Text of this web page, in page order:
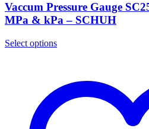
Vaccum Pressure Gauge
MPa & kPa – SCHUH
Select options